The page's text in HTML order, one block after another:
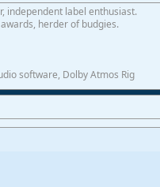
independent label enthusiast.
herder of budgies.
software, Dolby Atmos Rig